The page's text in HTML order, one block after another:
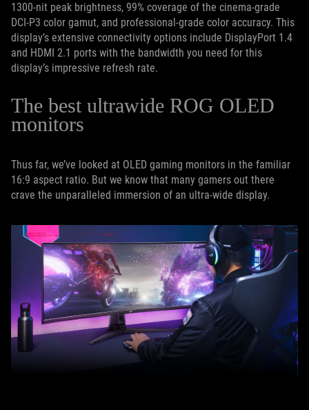
1300-nit peak brightness, 99% coverage of the cinema-grade
DCI-P3 color gamut, and professional-grade color accuracy. This
display’s extensive connectivity options include DisplayPort 1.4
and HDMI 2.1 ports with the bandwidth you need for this
display’s impressive refresh rate.
The best ultrawide ROG OLED
monitors
Thus far, we’ve looked at OLED gaming monitors in the familiar
16:9 aspect ratio. But we know that many gamers out there
crave the unparalleled immersion of an ultra-wide display.